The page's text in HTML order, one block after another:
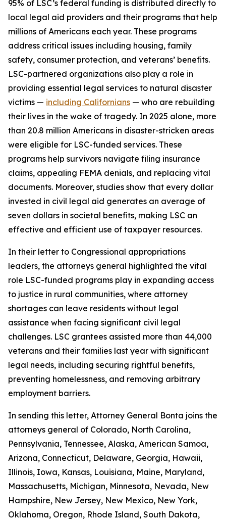
95% of LSC’s federal funding is distributed directly to
local legal aid providers and their programs that help
millions of Americans each year. These programs
address critical issues including housing, family
safety, consumer protection, and veterans’ benefits.
LSC-partnered organizations also play a role in
providing essential legal services to natural disaster
victims — including Californians — who are rebuilding
their lives in the wake of tragedy. In 2025 alone, more
than 20.8 million Americans in disaster-stricken areas
were eligible for LSC-funded services. These
programs help survivors navigate filing insurance
claims, appealing FEMA denials, and replacing vital
documents. Moreover, studies show that every dollar
invested in civil legal aid generates an average of
seven dollars in societal benefits, making LSC an
effective and efficient use of taxpayer resources.
In their letter to Congressional appropriations
leaders, the attorneys general highlighted the vital
role LSC-funded programs play in expanding access
to justice in rural communities, where attorney
shortages can leave residents without legal
assistance when facing significant civil legal
challenges. LSC grantees assisted more than 44,000
veterans and their families last year with significant
legal needs, including securing rightful benefits,
preventing homelessness, and removing arbitrary
employment barriers.
In sending this letter, Attorney General Bonta joins the
attorneys general of Colorado, North Carolina,
Pennsylvania, Tennessee, Alaska, American Samoa,
Arizona, Connecticut, Delaware, Georgia, Hawaii,
Illinois, Iowa, Kansas, Louisiana, Maine, Maryland,
Massachusetts, Michigan, Minnesota, Nevada, New
Hampshire, New Jersey, New Mexico, New York,
Oklahoma, Oregon, Rhode Island, South Dakota,